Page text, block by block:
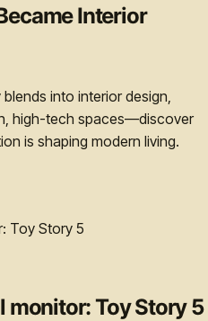
Interior
into interior design,
high-tech spaces—discover
is shaping modern living.
monitor: Toy Story 5